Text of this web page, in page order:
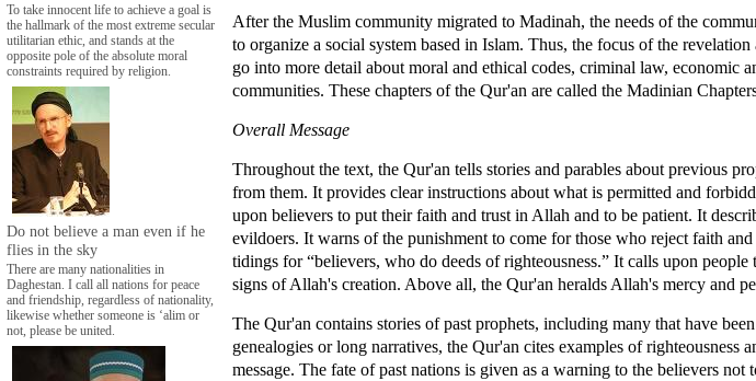
To take innocent life to achieve a goal is
the hallmark of the most extreme secular
utilitarian ethic, and stands at the
opposite pole of the absolute moral
constraints required by religion.
Do not believe a man even if he
flies in the sky
There are many nationalities in
Daghestan. I call all nations for peace
and friendship, regardless of nationality,
likewise whether someone is ‘alim or
not, please be united.
After the Muslim community migrated to Madinah, the needs of the
to organize a social system based in Islam. Thus, the focus of the
go into more detail about moral and ethical codes, criminal law, economic
communities. These chapters of the Qur'an are called the Madinian
Overall Message
Throughout the text, the Qur'an tells stories and parables about previous
from them. It provides clear instructions about what is permitted and
upon believers to put their faith and trust in Allah and to be patient. It
evildoers. It warns of the punishment to come for those who reject faith
tidings for “believers, who do deeds of righteousness.” It calls upon
signs of Allah's creation. Above all, the Qur'an heralds Allah's mercy and
The Qur'an contains stories of past prophets, including many that have
genealogies or long narratives, the Qur'an cites examples of righteousness
message. The fate of past nations is given as a warning to the believers not